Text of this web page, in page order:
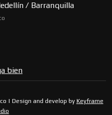
/ Barranquilla
| Design and develop by Keyframe